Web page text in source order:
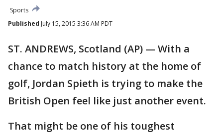
Sports
Published July 15, 2015 3:36 AM PDT
ST. ANDREWS, Scotland (AP) — With a
chance to match history at the home of
golf, Jordan Spieth is trying to make the
British Open feel like just another event.
That might be one of his toughest